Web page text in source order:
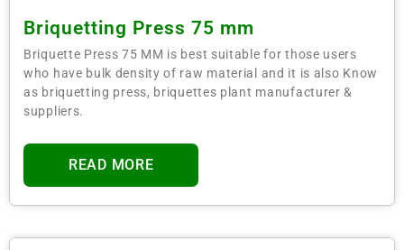
Briquetting Press 75 mm
Briquette Press 75 MM is best suitable for those users
who have bulk density of raw material and it is also Know
as briquetting press, briquettes plant manufacturer &
suppliers.
READ MORE